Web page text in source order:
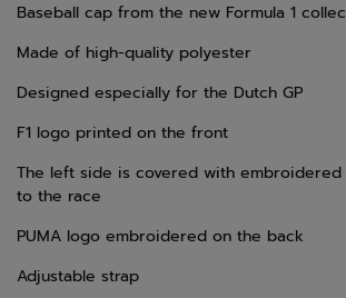
Baseball cap from the new Formula 1
Made of high-quality polyester
Designed especially for the Dutch GP
F1 logo printed on the front
The left side is covered with
to the race
PUMA logo embroidered on the back
Adjustable strap